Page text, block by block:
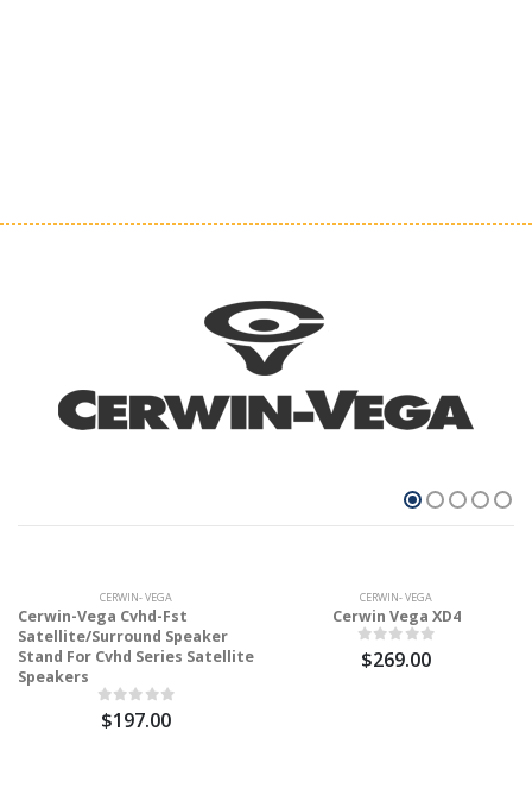
CERWIN- VEGA
Cerwin-Vega Cvhd-Fst
Satellite/Surround Speaker
Stand For Cvhd Series Satellite
Speakers
$197.00
CERWIN- VEGA
Cerwin Vega XD4
$269.00